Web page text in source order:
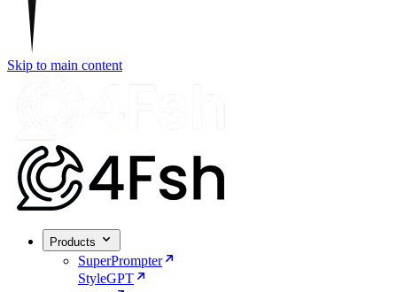
Skip to main content
Products
SuperPrompter
StyleGPT